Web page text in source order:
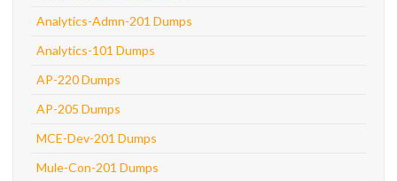
Analytics-Admn-201 Dumps
Analytics-101 Dumps
AP-220 Dumps
AP-205 Dumps
MCE-Dev-201 Dumps
Mule-Con-201 Dumps